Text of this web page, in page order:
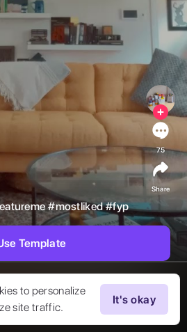
to personalize
site traffic.
It's okay
#mostliked #fyp
75
Share
Template